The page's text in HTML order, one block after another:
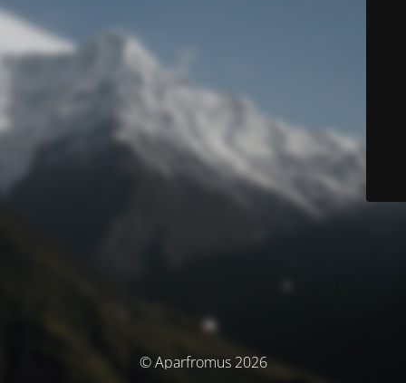
© Aparfromus 2026